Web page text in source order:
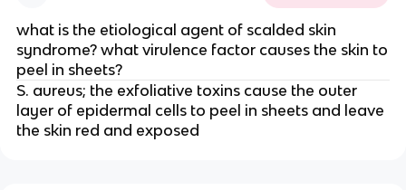
what is the etiological agent of scalded skin
syndrome? what virulence factor causes the skin to
peel in sheets?
S. aureus; the exfoliative toxins cause the outer
layer of epidermal cells to peel in sheets and leave
the skin red and exposed